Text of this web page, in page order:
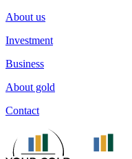
About us
Investment
Business
About gold
Contact